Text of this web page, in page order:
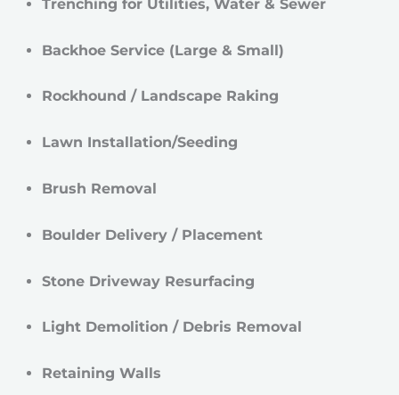
Trenching for Utilities, Water & Sewer
Backhoe Service (Large & Small)
Rockhound / Landscape Raking
Lawn Installation/Seeding
Brush Removal
Boulder Delivery / Placement
Stone Driveway Resurfacing
Light Demolition / Debris Removal
Retaining Walls